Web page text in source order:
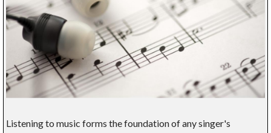
Listening to music forms the foundation of any singer's